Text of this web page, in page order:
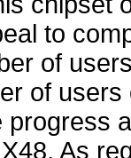
to
of
of
As